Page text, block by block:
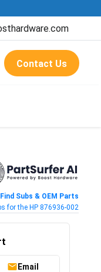
Contact Us
Subs & OEM Parts
for the HP 876936-002
Email